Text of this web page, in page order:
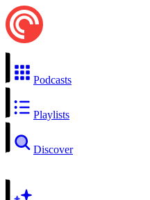
Podcasts
Playlists
Discover